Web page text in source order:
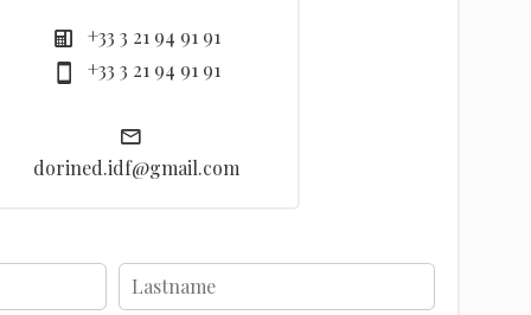
+33 3 21 94 91 91
+33 3 21 94 91 91
dorined.idf@gmail.com